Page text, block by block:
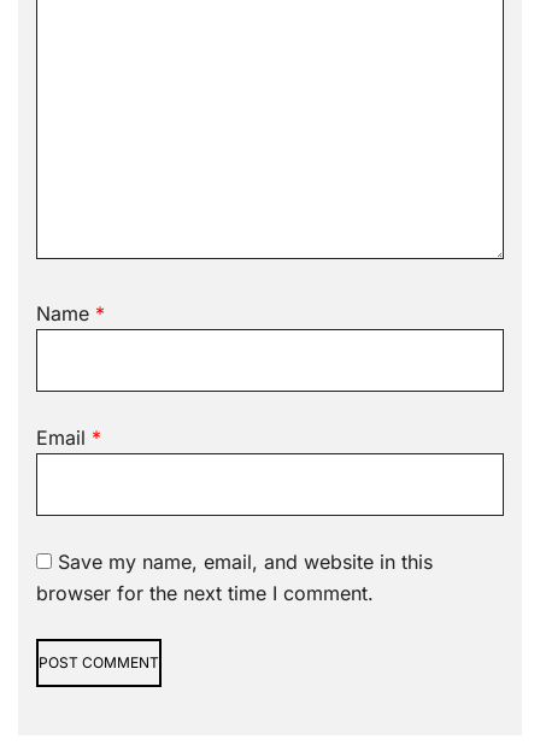
Name *
Email *
Save my name, email, and website in this
browser for the next time I comment.